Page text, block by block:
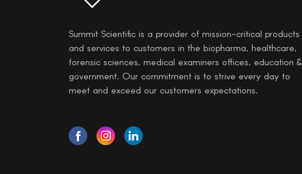
Summit Scientific is a provider of mission-critical products
and services to customers in the biopharma, healthcare,
forensic sciences, medical examiners offices, education &
government. Our commitment is to strive every day to
meet and exceed our customers expectations.